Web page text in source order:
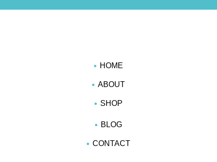
HOME
ABOUT
SHOP
BLOG
CONTACT